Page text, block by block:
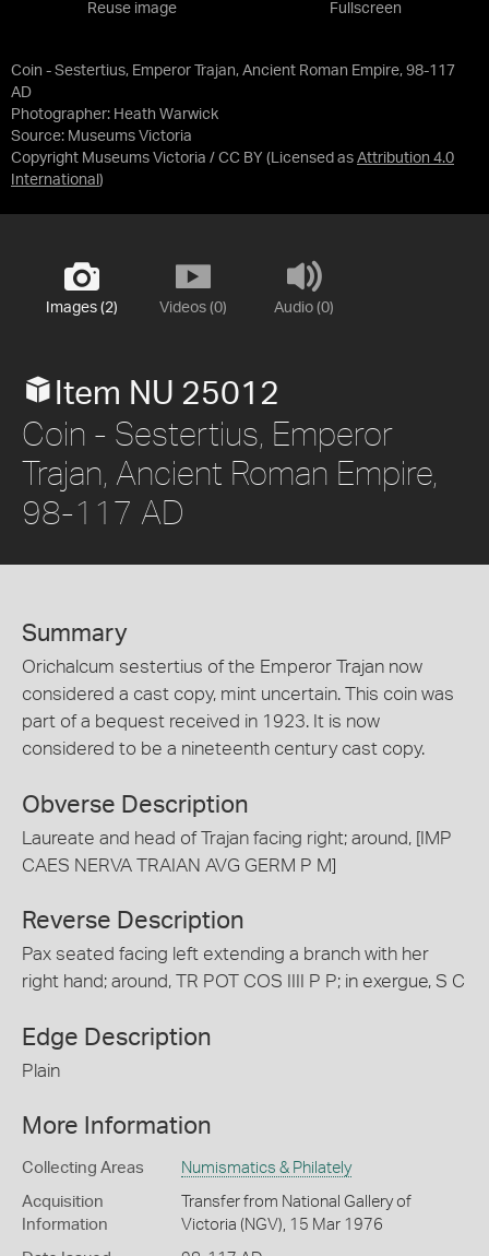
Coin - Sestertius, Emperor Trajan, Ancient Roman Empire, 98-117
AD
Photographer: Heath Warwick
Source: Museums Victoria
Copyright Museums Victoria / CC BY (Licensed as Attribution 4.0
International )
Reuse image Fullscreen
Images (2) Videos (0) Audio (0)
Item NU 25012
Coin - Sestertius, Emperor
Trajan, Ancient Roman Empire,
98-117 AD
Summary
Orichalcum sestertius of the Emperor Trajan now
considered a cast copy, mint uncertain. This coin was
part of a bequest received in 1923. It is now
considered to be a nineteenth century cast copy.
Obverse Description
Laureate and head of Trajan facing right; around, [IMP
CAES NERVA TRAIAN AVG GERM P M]
Reverse Description
Pax seated facing left extending a branch with her
right hand; around, TR POT COS IIII P P; in exergue, S C
Edge Description
Plain
More Information
Collecting Areas Numismatics & Philately
Acquisition
Information
Transfer from National Gallery of
Victoria (NGV), 15 Mar 1976